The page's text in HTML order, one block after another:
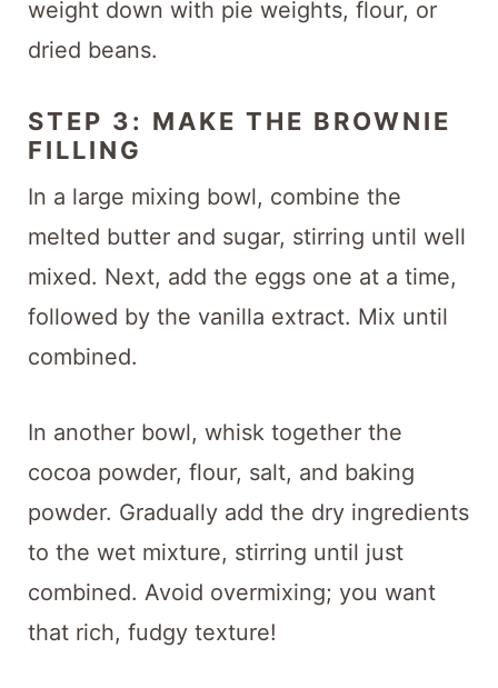
weight down with pie weights, flour, or
dried beans.
STEP 3: MAKE THE BROWNIE
FILLING
In a large mixing bowl, combine the
melted butter and sugar, stirring until well
mixed. Next, add the eggs one at a time,
followed by the vanilla extract. Mix until
combined.
In another bowl, whisk together the
cocoa powder, flour, salt, and baking
powder. Gradually add the dry ingredients
to the wet mixture, stirring until just
combined. Avoid overmixing; you want
that rich, fudgy texture!